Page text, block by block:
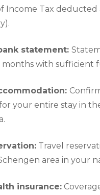
Income Tax deducted
statement:
with sufficient
your entire stay in
Travel
area in your
insurance: